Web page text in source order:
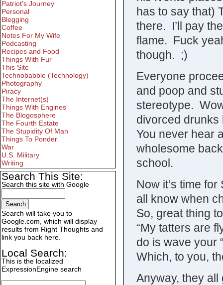
has to say that)
there. I’ll pay
flame. Fuck
though. ;)
Everyone
and poop and
stereotype.
divorced
You never hear
wholesome
school.
Now it’s time
all know when
So, great thing
“My tatters are
do is wave your
Which, to you,
Anyway, they
Patriot's Journey
Personal
Blegging
Coffee
Notes For My Wife
Podcasting
Recipes and Food
Things With Fur
This Site
Technobabble (Technology)
Photography
Piracy
The Internet(s)
Things With Engines
The Blogosphere
The Fourth Estate
The Stupidity Of Man
Things To Ponder
War
U.S. Military
Writing
Search This Site:
Search this site with Google
Search will take you to
Google.com, which will display
results from Right Thoughts and
link you back here.
Local Search:
This is the localized
ExpressionEngine search